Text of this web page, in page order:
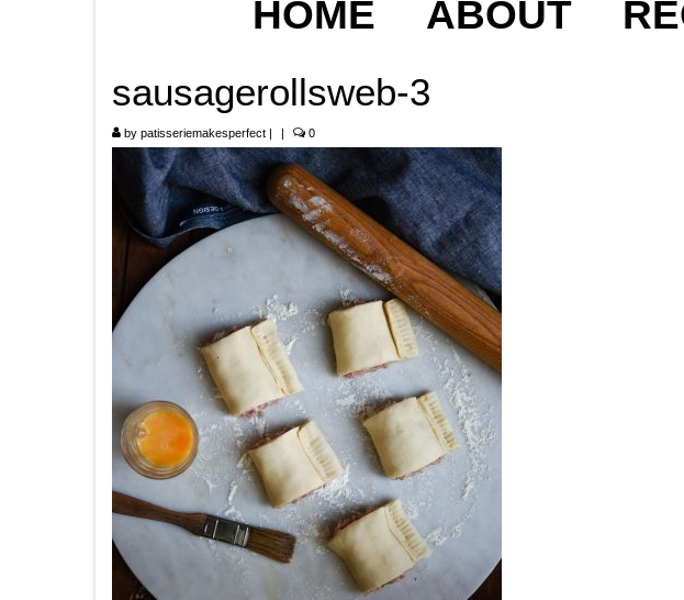
HOME ABOUT
sausagerollsweb-3
by patisseriemakesperfect | | 0